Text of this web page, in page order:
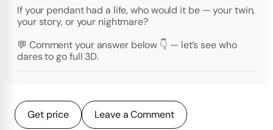
If your pendant had a life, who would it be — your twin,
your story, or your nightmare?
💬 Comment your answer below 👇 — let’s see who
dares to go full 3D.
Get price Leave a Comment